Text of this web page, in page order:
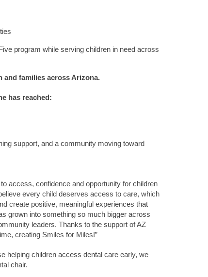
program while serving children in need across
and families across Arizona.
has reached:
support, and a community moving toward
access, confidence and opportunity for children
every child deserves access to care, which
create positive, meaningful experiences that
grown into something so much bigger across
leaders. Thanks to the support of AZ
creating Smiles for Miles!”
helping children access dental care early, we
chair.